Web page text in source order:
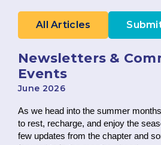
All Articles
Newsletters &
Events
June 2026
As we head into the summer
to rest, recharge, and enjoy the
few updates from the chapter and